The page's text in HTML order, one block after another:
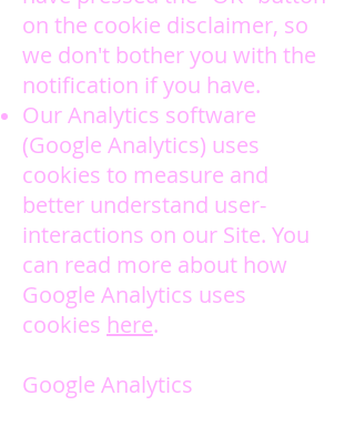
on the cookie disclaimer, so
we don't bother you with the
notification if you have.
Our Analytics software
(Google Analytics) uses
cookies to measure and
better understand user-
interactions on our Site. You
can read more about how
Google Analytics uses
cookies here.
Google Analytics